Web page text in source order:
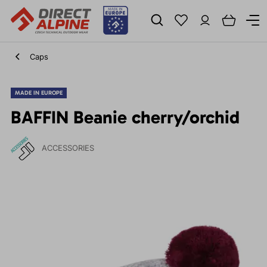
Caps
MADE IN EUROPE
BAFFIN Beanie cherry/orchid
ACCESSORIES